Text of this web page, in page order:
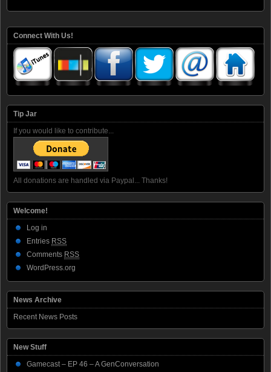
Connect With Us!
Tip Jar
If you would like to contribute...
All donations are handled via Paypal... Thanks!
Welcome!
Log in
Entries RSS
Comments RSS
WordPress.org
News Archive
Recent News Posts
New Stuff
Gamecast – EP 46 – A GenConversation